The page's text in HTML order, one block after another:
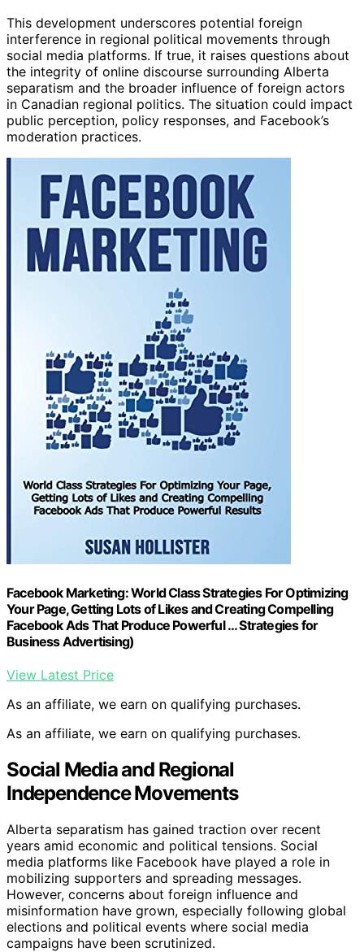
This development underscores potential foreign
interference in regional political movements through
social media platforms. If true, it raises questions about
the integrity of online discourse surrounding Alberta
separatism and the broader influence of foreign actors
in Canadian regional politics. The situation could impact
public perception, policy responses, and Facebook’s
moderation practices.
Facebook Marketing: World Class Strategies For Optimizing
Your Page, Getting Lots of Likes and Creating Compelling
Facebook Ads That Produce Powerful … Strategies for
Business Advertising)
View Latest Price
As an affiliate, we earn on qualifying purchases.
As an affiliate, we earn on qualifying purchases.
Social Media and Regional
Independence Movements
Alberta separatism has gained traction over recent
years amid economic and political tensions. Social
media platforms like Facebook have played a role in
mobilizing supporters and spreading messages.
However, concerns about foreign influence and
misinformation have grown, especially following global
elections and political events where social media
campaigns have been scrutinized.